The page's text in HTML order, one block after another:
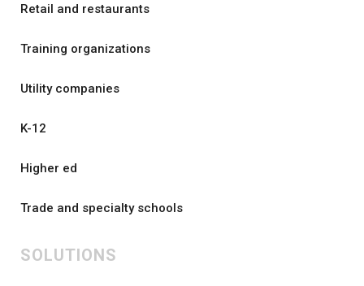
Retail and restaurants
Training organizations
Utility companies
K-12
Higher ed
Trade and specialty schools
SOLUTIONS